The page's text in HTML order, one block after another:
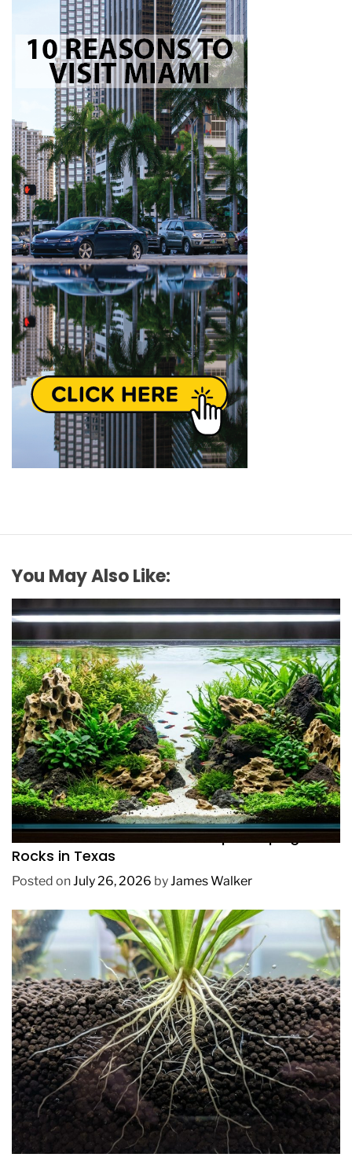
You May Also Like:
REVIEWS
How to Choose Affordable Aquascaping
Rocks in Texas
Posted onJuly 26, 2026 byJames Walker
REVIEWS
How to Get Lush Underwater Plants Without